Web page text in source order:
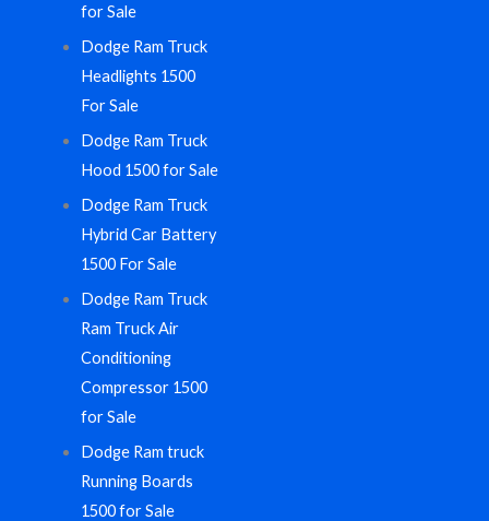
for Sale
Dodge Ram Truck
Headlights 1500
For Sale
Dodge Ram Truck
Hood 1500 for Sale
Dodge Ram Truck
Hybrid Car Battery
1500 For Sale
Dodge Ram Truck
Ram Truck Air
Conditioning
Compressor 1500
for Sale
Dodge Ram truck
Running Boards
1500 for Sale